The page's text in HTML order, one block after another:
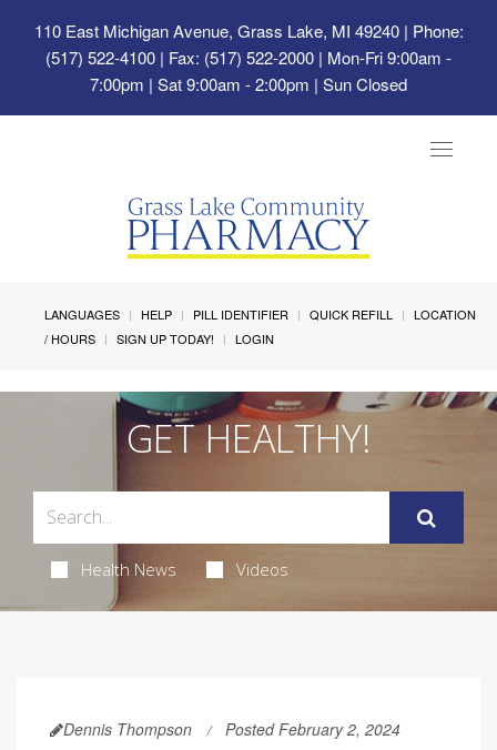
110 East Michigan Avenue, Grass Lake, MI 49240| Phone:
(517) 522-4100 | Fax: (517) 522-2000 | Mon-Fri 9:00am -
7:00pm | Sat 9:00am - 2:00pm | Sun Closed
Toggle
LANGUAGES HELP PILL IDENTIFIER QUICK REFILL
LOCATION
/ HOURS
SIGN UP TODAY! LOGIN
GET HEALTHY!
Health News Videos
Dennis Thompson Posted February 2, 2024